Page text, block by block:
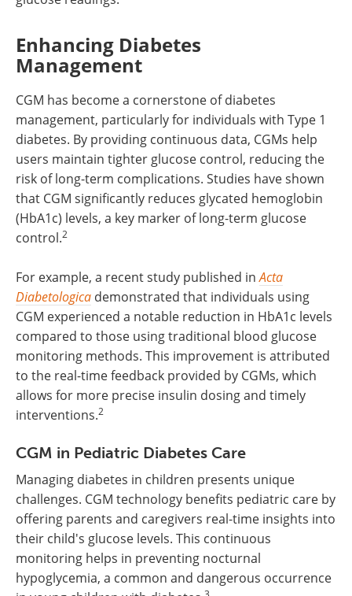
Enhancing Diabetes
Management
CGM has become a cornerstone of diabetes
management, particularly for individuals with Type 1
diabetes. By providing continuous data, CGMs help
users maintain tighter glucose control, reducing the
risk of long-term complications. Studies have shown
that CGM significantly reduces glycated hemoglobin
(HbA1c) levels, a key marker of long-term glucose
control.2
For example, a recent study published inActa
Diabetologica demonstrated that individuals using
CGM experienced a notable reduction in HbA1c levels
compared to those using traditional blood glucose
monitoring methods. This improvement is attributed
to the real-time feedback provided by CGMs, which
allows for more precise insulin dosing and timely
interventions.2
CGM in Pediatric Diabetes Care
Managing diabetes in children presents unique
challenges. CGM technology benefits pediatric care by
offering parents and caregivers real-time insights into
their child's glucose levels. This continuous
monitoring helps in preventing nocturnal
hypoglycemia, a common and dangerous occurrence